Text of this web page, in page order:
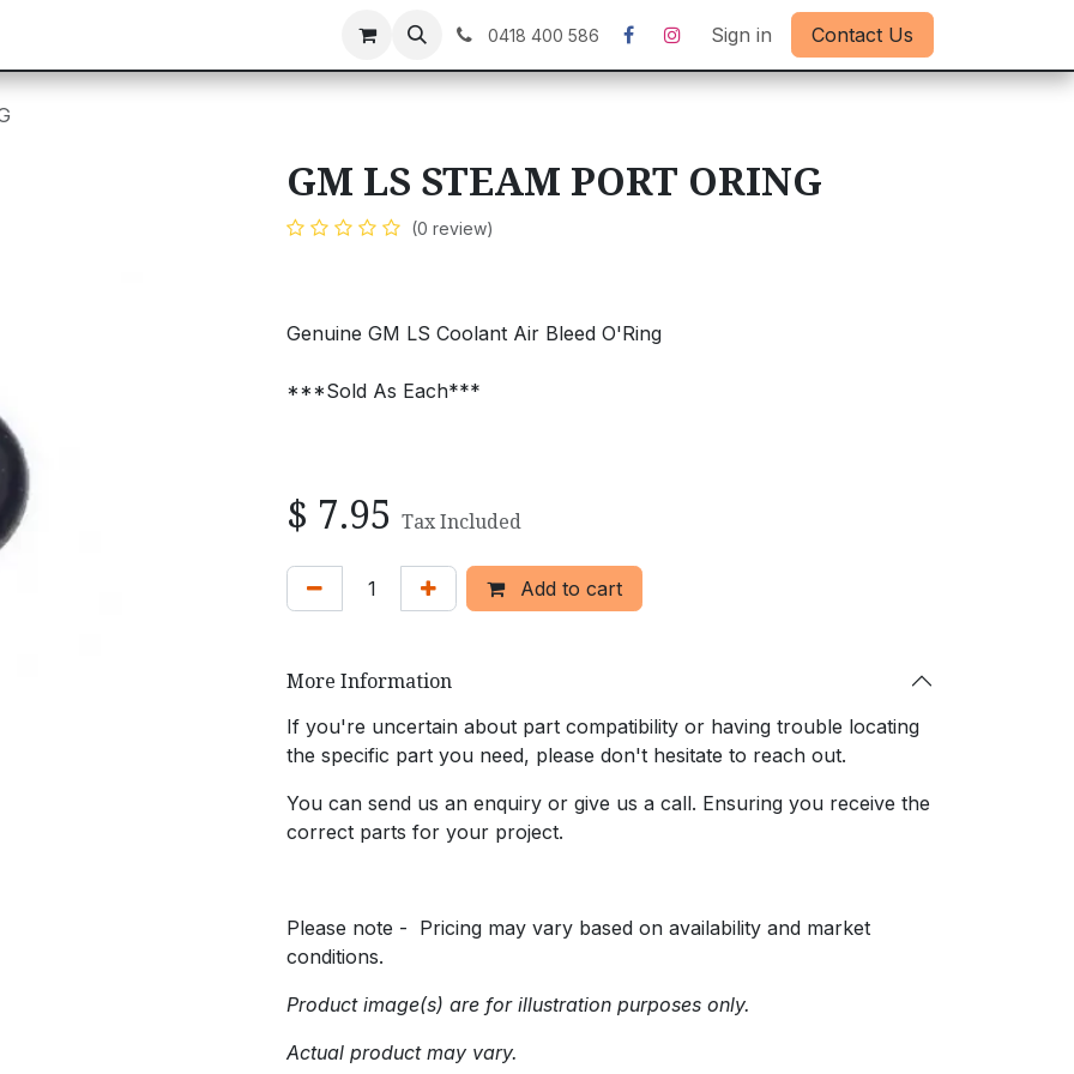
0418 400 586 Sign in Contact Us
GM LS STEAM PORT ORING
(0 review)
Genuine GM LS Coolant Air Bleed O'Ring
***Sold As Each***
$ 7.95 Tax Included
Add to cart
More Information
If you're uncertain about part compatibility or having trouble locating
the specific part you need, please don't hesitate to reach out.
You can send us an enquiry or give us a call. Ensuring you receive the
correct parts for your project.
Please note - Pricing may vary based on availability and market
conditions.
Product image(s) are for illustration purposes only.
Actual product may vary.